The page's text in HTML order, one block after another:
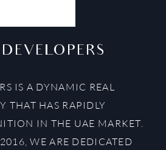
IS A DYNAMIC REAL
THAT HAS RAPIDLY
IN THE UAE MARKET.
WE ARE DEDICATED